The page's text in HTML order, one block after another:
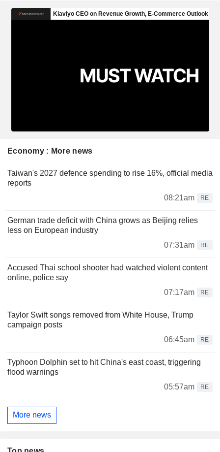
Economy : More news
Taiwan's 2027 defence spending to rise 16%, official media
reports
08:21am
RE
German trade deficit with China grows as Beijing relies
less on European industry
07:31am
RE
Accused Thai school shooter had watched violent content
online, police say
07:17am
RE
Taylor Swift songs removed from White House, Trump
campaign posts
06:45am
RE
Typhoon Dolphin set to hit China's east coast, triggering
flood warnings
05:57am
RE
More news